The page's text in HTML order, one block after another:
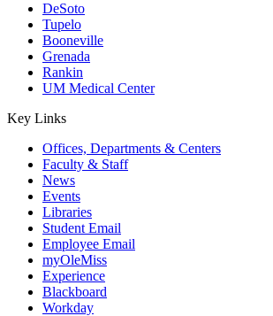
DeSoto
Tupelo
Booneville
Grenada
Rankin
UM Medical Center
Key Links
Offices, Departments & Centers
Faculty & Staff
News
Events
Libraries
Student Email
Employee Email
myOleMiss
Experience
Blackboard
Workday